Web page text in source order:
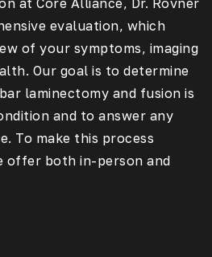
evaluation, which
of your symptoms, imaging
Our goal is to determine
laminectomy and fusion is
and to answer any
To make this process
offer both in-person and